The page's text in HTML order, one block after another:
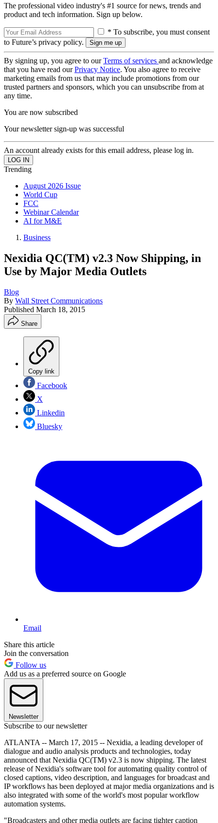
The professional video industry's #1 source for news, trends and
product and tech information. Sign up below.
* To subscribe, you must consent
to Future’s privacy policy.
By signing up, you agree to ourTerms of services and acknowledge
that you have read ourPrivacy Notice. You also agree to receive
marketing emails from us that may include promotions from our
trusted partners and sponsors, which you can unsubscribe from at
any time.
You are now subscribed
Your newsletter sign-up was successful
An account already exists for this email address, please log in.
Trending
August 2026 Issue
World Cup
FCC
Webinar Calendar
AI for M&E
Business
Nexidia QC(TM) v2.3 Now Shipping, in
Use by Major Media Outlets
Blog
By Wall Street Communications
Published March 18, 2015
Share
Copy link
Facebook
X
Linkedin
Bluesky
Email
Share this article
Join the conversation
Follow us
Add us as a preferred source on Google
Newsletter
Subscribe to our newsletter
ATLANTA -- March 17, 2015 -- Nexidia, a leading developer of
dialogue and audio analysis products and technologies, today
announced that Nexidia QC(TM) v2.3 is now shipping. The latest
release of Nexidia's software tool for automating quality control of
closed captions, video description, and languages for broadcast and
IP workflows has been deployed at major media organizations and is
also integrated with some of the world's most popular workflow
automation systems.
"Broadcasters and other media outlets are facing tighter caption